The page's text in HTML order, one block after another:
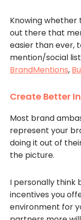
Knowing
out there that
easier than ever,
mention/social
BrandMentions,
Create Better
Most brand
represent your
doing it out of
the picture.
I personally think
incentives you
environment for